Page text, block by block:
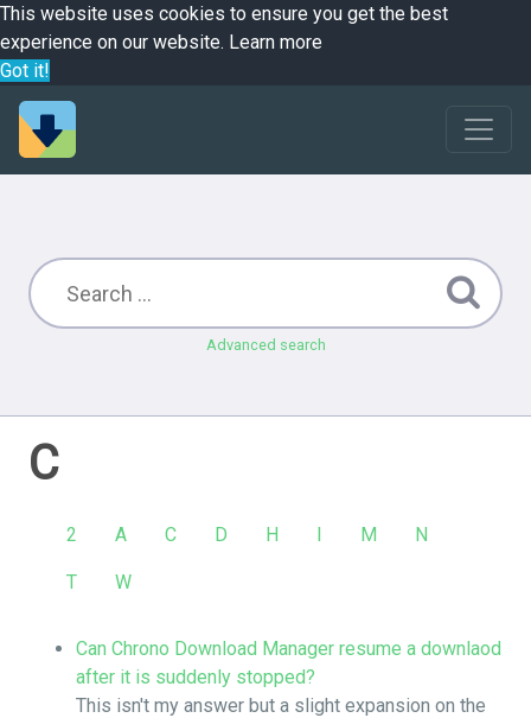
This website uses cookies to ensure you get the best
experience on our website. Learn more
Got it!
Advanced search
C
2 A C D H I M N
T W
Can Chrono Download Manager resume a downlaod
after it is suddenly stopped?
This isn't my answer but a slight expansion on the